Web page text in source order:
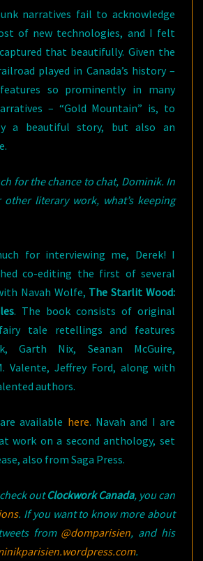
narratives fail to acknowledge
of new technologies, and I felt
that beautifully. Given the
played in Canada’s history –
so prominently in many
– “Gold Mountain” is, to
a beautiful story, but also an
for the chance to chat, Dominik. In
literary work, what’s keeping
for interviewing me, Derek! I
co-editing the first of several
Navah Wolfe, The Starlit Wood:
. The book consists of original
tale retellings and features
Garth Nix, Seanan McGuire,
Valente, Jeffrey Ford, along with
authors.
available here. Navah and I are
work on a second anthology, set
also from Saga Press.
outClockwork Canada, you can
. If you want to know more about
from @domparisien, and his
.